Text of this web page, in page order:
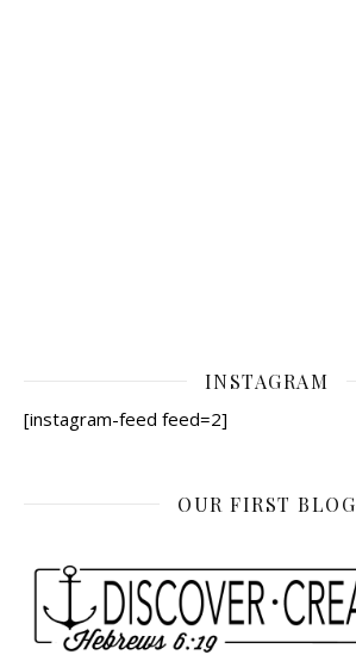
INSTAGRAM
[instagram-feed feed=2]
OUR FIRST BLOG